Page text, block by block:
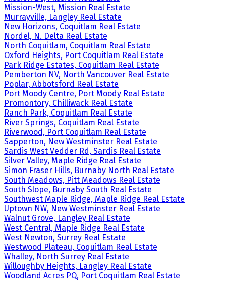
Mission-West, Mission Real Estate
Murrayville, Langley Real Estate
New Horizons, Coquitlam Real Estate
Nordel, N. Delta Real Estate
North Coquitlam, Coquitlam Real Estate
Oxford Heights, Port Coquitlam Real Estate
Park Ridge Estates, Coquitlam Real Estate
Pemberton NV, North Vancouver Real Estate
Poplar, Abbotsford Real Estate
Port Moody Centre, Port Moody Real Estate
Promontory, Chilliwack Real Estate
Ranch Park, Coquitlam Real Estate
River Springs, Coquitlam Real Estate
Riverwood, Port Coquitlam Real Estate
Sapperton, New Westminster Real Estate
Sardis West Vedder Rd, Sardis Real Estate
Silver Valley, Maple Ridge Real Estate
Simon Fraser Hills, Burnaby North Real Estate
South Meadows, Pitt Meadows Real Estate
South Slope, Burnaby South Real Estate
Southwest Maple Ridge, Maple Ridge Real Estate
Uptown NW, New Westminster Real Estate
Walnut Grove, Langley Real Estate
West Central, Maple Ridge Real Estate
West Newton, Surrey Real Estate
Westwood Plateau, Coquitlam Real Estate
Whalley, North Surrey Real Estate
Willoughby Heights, Langley Real Estate
Woodland Acres PQ, Port Coquitlam Real Estate